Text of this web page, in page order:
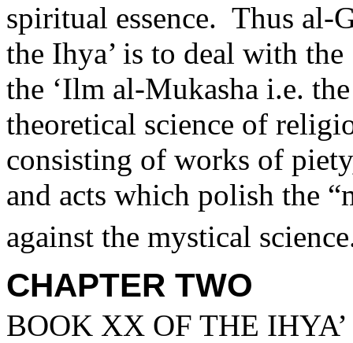
spiritual essence. Thus al-
the Ihya’ is to deal with
the ‘Ilm al-Mukasha i.e.
theoretical science of
consisting of works of
and acts which polish the
against the mystical
CHAPTER TWO
BOOK XX OF THE